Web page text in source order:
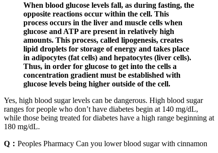
When blood glucose levels fall, as during fasting, the
opposite reactions occur within the cell. This
process occurs in the liver and muscle cells when
glucose and ATP are present in relatively high
amounts. This process, called lipogenesis, creates
lipid droplets for storage of energy and takes place
in adipocytes (fat cells) and hepatocytes (liver cells).
Thus, in order for glucose to get into the cells a
concentration gradient must be established with
glucose levels being higher outside of the cell.
Yes, high blood sugar levels can be dangerous. High blood sugar
ranges for people who don’t have diabetes begin at 140 mg/dL,
while those being treated for diabetes have a high range beginning at
180 mg/dL.
Q： Peoples Pharmacy Can you lower blood sugar with cinnamon